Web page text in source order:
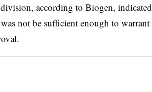
according to Biogen, indicated
not be sufficient enough to warrant